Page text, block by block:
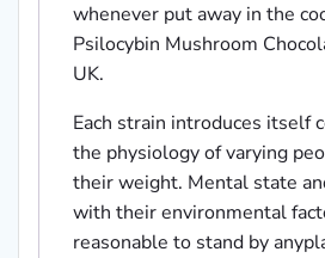
whenever put away in the
Psilocybin Mushroom
UK.
Each strain introduces itself
the physiology of varying
their weight. Mental state
with their environmental
reasonable to stand by